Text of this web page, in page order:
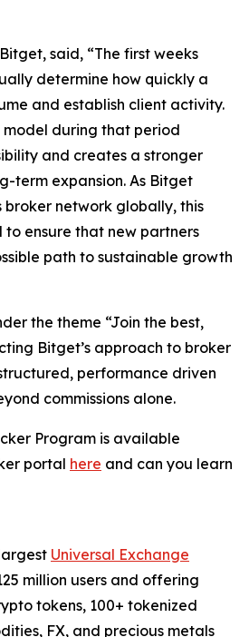
said, “The first weeks
determine how quickly a
and establish client activity.
during that period
and creates a stronger
term expansion. As Bitget
broker network globally, this
to ensure that new partners
path to sustainable growth
the theme “Join the best,
Bitget’s approach to broker
performance driven
commissions alone.
Program is available
portal here and can you learn
Universal Exchange
million users and offering
tokens, 100+ tokenized
FX, and precious metals